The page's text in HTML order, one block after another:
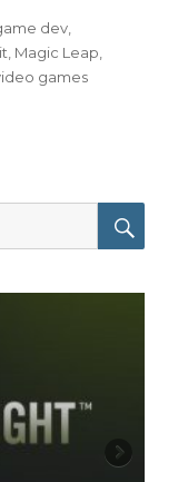
dev
Magic Leap
games